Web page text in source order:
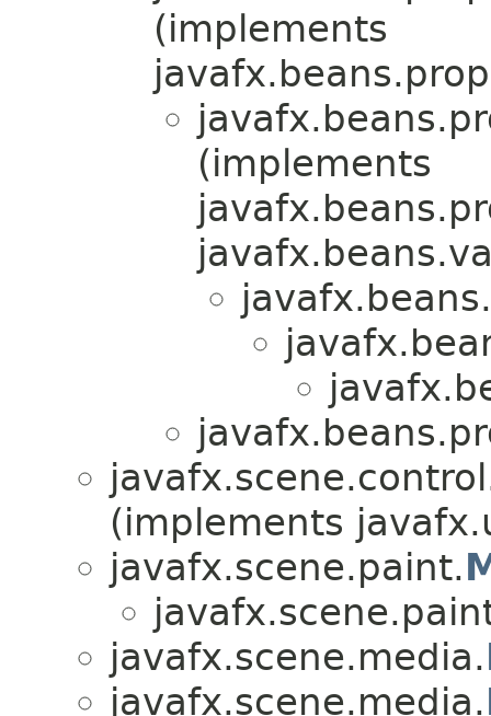
(implements
(implements
(implements
javafx.scene.paint.
javafx.scene.media.
javafx.scene.media.